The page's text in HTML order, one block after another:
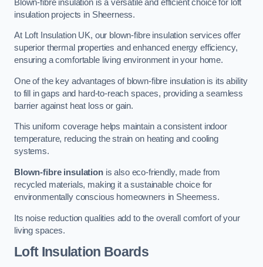
Blown-fibre insulation is a versatile and efficient choice for loft
insulation projects in Sheerness.
At Loft Insulation UK, our blown-fibre insulation services offer
superior thermal properties and enhanced energy efficiency,
ensuring a comfortable living environment in your home.
One of the key advantages of blown-fibre insulation is its ability
to fill in gaps and hard-to-reach spaces, providing a seamless
barrier against heat loss or gain.
This uniform coverage helps maintain a consistent indoor
temperature, reducing the strain on heating and cooling
systems.
Blown-fibre insulationis also eco-friendly, made from
recycled materials, making it a sustainable choice for
environmentally conscious homeowners in Sheerness.
Its noise reduction qualities add to the overall comfort of your
living spaces.
Loft Insulation Boards